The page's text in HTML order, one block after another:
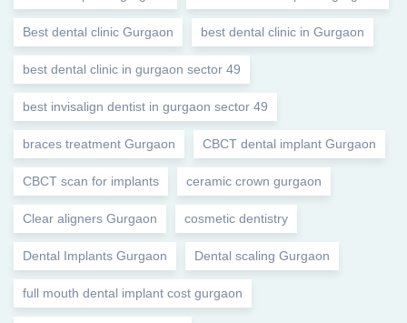
Best dental clinic Gurgaon best dental clinic in Gurgaon
best dental clinic in gurgaon sector 49
best invisalign dentist in gurgaon sector 49
braces treatment Gurgaon CBCT dental implant Gurgaon
CBCT scan for implants ceramic crown gurgaon
Clear aligners Gurgaon cosmetic dentistry
Dental Implants Gurgaon Dental scaling Gurgaon
full mouth dental implant cost gurgaon